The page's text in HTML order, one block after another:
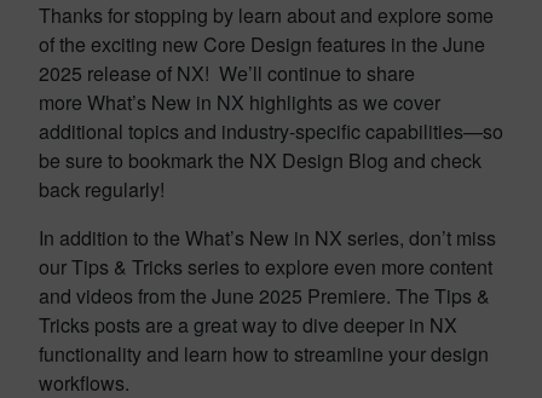
Thanks for stopping by learn about and explore some
of the exciting new Core Design features in the June
2025 release of NX! We’ll continue to share
more What’s New in NX highlights as we cover
additional topics and industry-specific capabilities—so
be sure to bookmark the NX Design Blog and check
back regularly!
In addition to the What’s New in NX series, don’t miss
our Tips & Tricks series to explore even more content
and videos from the June 2025 Premiere. The Tips &
Tricks posts are a great way to dive deeper in NX
functionality and learn how to streamline your design
workflows.